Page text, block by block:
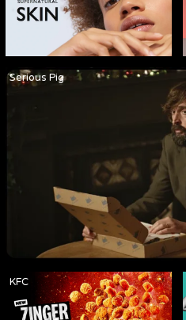
Serious Pig
KFC